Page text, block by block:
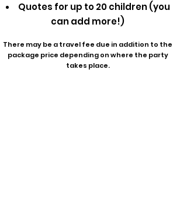
Quotes for up to 20 children (you
can add more!)
There may be a travel fee due in addition to the
package price depending on where the party
takes place.